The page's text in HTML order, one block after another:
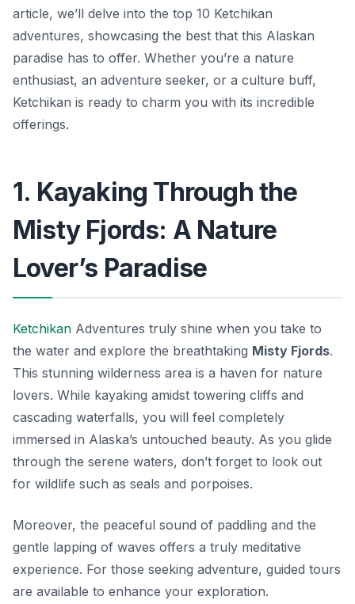
article, we’ll delve into the top 10 Ketchikan
adventures, showcasing the best that this Alaskan
paradise has to offer. Whether you’re a nature
enthusiast, an adventure seeker, or a culture buff,
Ketchikan is ready to charm you with its incredible
offerings.
1. Kayaking Through the
Misty Fjords: A Nature
Lover’s Paradise
Ketchikan Adventures truly shine when you take to
the water and explore the breathtaking Misty Fjords.
This stunning wilderness area is a haven for nature
lovers. While kayaking amidst towering cliffs and
cascading waterfalls, you will feel completely
immersed in Alaska’s untouched beauty. As you glide
through the serene waters, don’t forget to look out
for wildlife such as seals and porpoises.
Moreover, the peaceful sound of paddling and the
gentle lapping of waves offers a truly meditative
experience. For those seeking adventure, guided tours
are available to enhance your exploration.